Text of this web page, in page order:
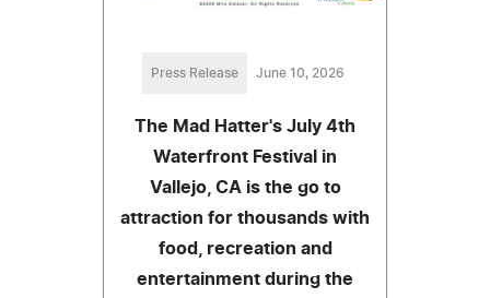
Press Release June 10, 2026
The Mad Hatter's July 4th
Waterfront Festival in
Vallejo, CA is the go to
attraction for thousands with
food, recreation and
entertainment during the